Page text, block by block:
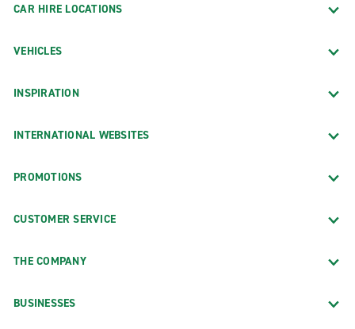
CAR HIRE LOCATIONS
VEHICLES
INSPIRATION
INTERNATIONAL WEBSITES
PROMOTIONS
CUSTOMER SERVICE
THE COMPANY
BUSINESSES